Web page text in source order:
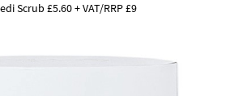
Scrub £5.60 + VAT/RRP £9